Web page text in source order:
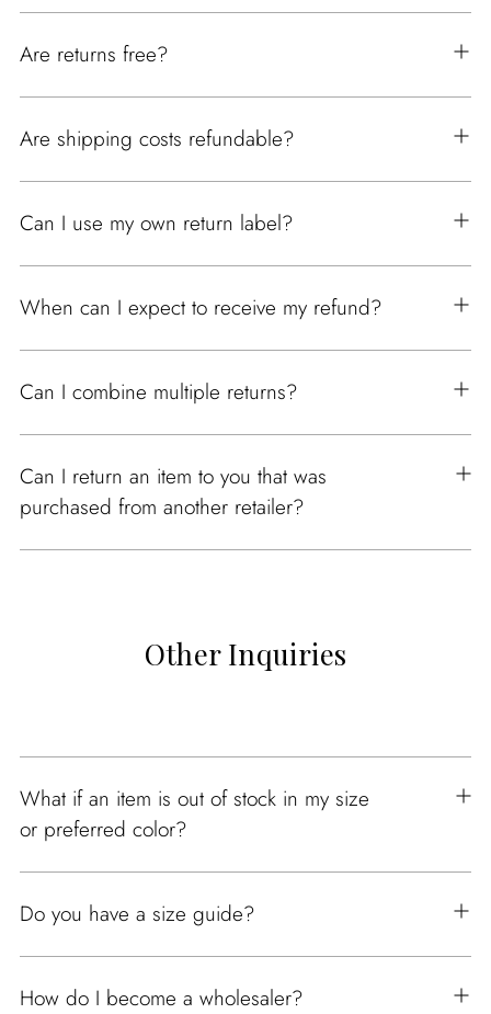
Are returns free?
Are shipping costs refundable?
Can I use my own return label?
When can I expect to receive my refund?
Can I combine multiple returns?
Can I return an item to you that was
purchased from another retailer?
Other Inquiries
What if an item is out of stock in my size
or preferred color?
Do you have a size guide?
How do I become a wholesaler?